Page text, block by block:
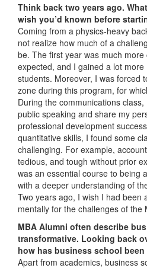
Think back two years ago.
wish you’d known before
Coming from a physics-heavy
not realize how much of a
be. The first year was much more
expected, and I gained a lot
students. Moreover, I was forced
zone during this program, for
During the communications
public speaking and share my
professional development
quantitative skills, I found some
challenging. For example,
tedious, and tough without prior
was an essential course to being
with a deeper understanding of
Two years ago, I wish I had been
mentally for the challenges of the
MBA Alumni often describe
transformative. Looking back
how has business school
Apart from academics, business